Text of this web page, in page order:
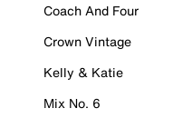
Coach And Four
Crown Vintage
Kelly & Katie
Mix No. 6